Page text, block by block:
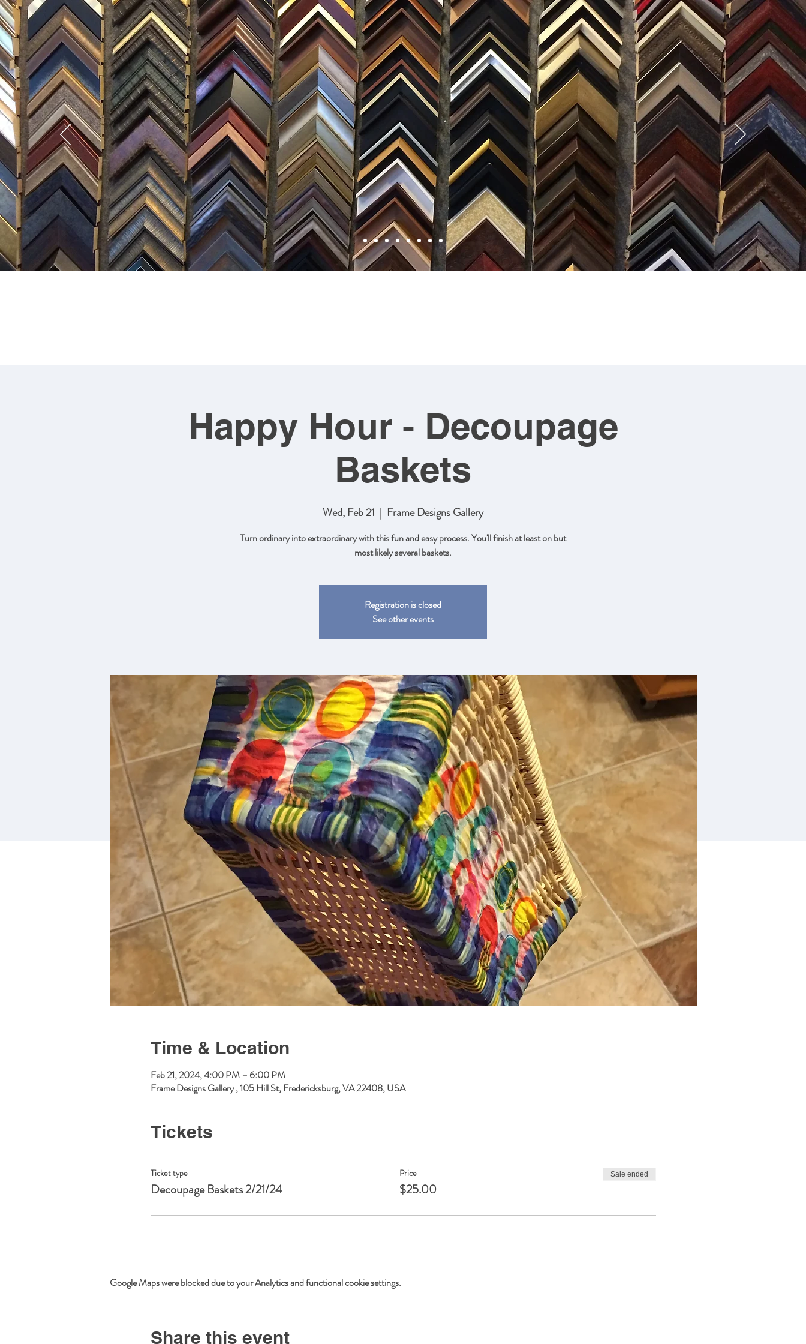
FRAMING ARTWORK CLASSES
105 HILL STREET, FREDERICKSBURG, VA 22408 CALL US: (540) 371-0567
Happy Hour - Decoupage
Baskets
Wed, Feb 21
  |
Frame Designs Gallery
Turn ordinary into extraordinary with this fun and easy process. You'll finish at least on but
most likely several baskets.
Registration is closed
See other events
Time & Location
Feb 21, 2024, 4:00 PM – 6:00 PM
Frame Designs Gallery , 105 Hill St, Fredericksburg, VA 22408, USA
Tickets
Ticket type
Decoupage Baskets 2/21/24
Price
$25.00
Sale ended
Google Maps were blocked due to your Analytics and functional cookie settings.
Share this event